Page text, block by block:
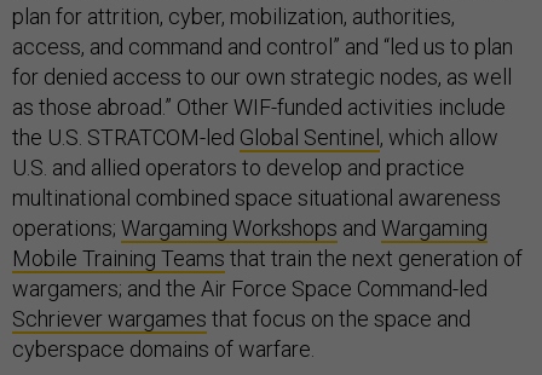
plan for attrition, cyber, mobilization, authorities,
access, and command and control” and “led us to plan
for denied access to our own strategic nodes, as well
as those abroad.” Other WIF-funded activities include
the U.S. STRATCOM-led Global Sentinel , which allow
U.S. and allied operators to develop and practice
multinational combined space situational awareness
operations; Wargaming Workshops and Wargaming
Mobile Training Teams that train the next generation of
wargamers; and the Air Force Space Command-led
Schriever wargames that focus on the space and
cyberspace domains of warfare.